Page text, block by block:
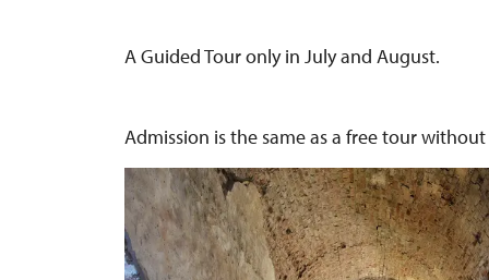
A Guided Tour only in July and August.
Admission is the same as a free tour